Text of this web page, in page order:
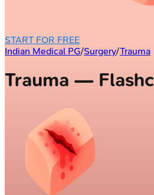
START FOR FREE
Indian Medical PG/Surgery/Trauma
Trauma —